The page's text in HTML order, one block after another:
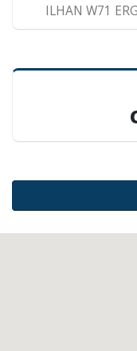
ILHAN W71